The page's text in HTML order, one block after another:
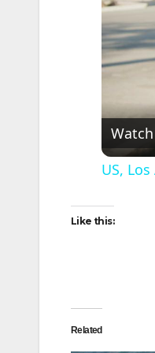
US,
Like this:
Related